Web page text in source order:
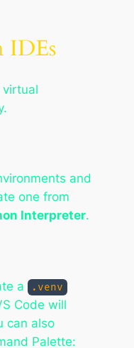
IDEs
virtual
and
one from
Interpreter.
a .venv
Code will
can also
Palette: